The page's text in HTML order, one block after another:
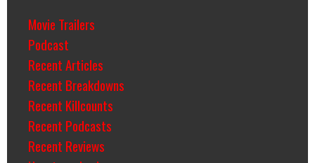
Movie Trailers
Podcast
Recent Articles
Recent Breakdowns
Recent Killcounts
Recent Podcasts
Recent Reviews